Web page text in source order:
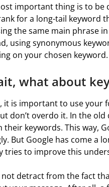
important thing is to be
for a long-tail keyword
the same main phrase
using synonymous
on your chosen keyword.
what about
it is important to use your
don’t overdo it. In the
their keywords. This way,
But Google has come a
tries to improve this
not detract from the fact